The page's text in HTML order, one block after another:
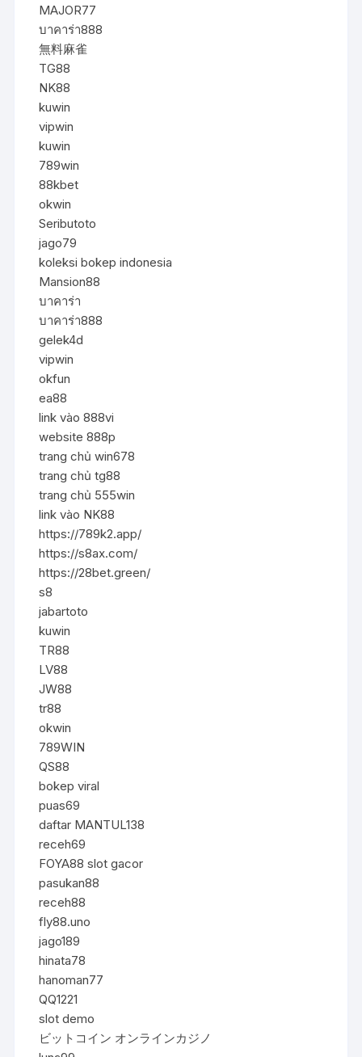
MAJOR77
บาคาร่า888
無料麻雀
TG88
NK88
kuwin
vipwin
kuwin
789win
88kbet
okwin
Seributoto
jago79
koleksi bokep indonesia
Mansion88
บาคาร่า
บาคาร่า888
gelek4d
vipwin
okfun
ea88
link vào 888vi
website 888p
trang chủ win678
trang chủ tg88
trang chủ 555win
link vào NK88
https://789k2.app/
https://s8ax.com/
https://28bet.green/
s8
jabartoto
kuwin
TR88
LV88
JW88
tr88
okwin
789WIN
QS88
bokep viral
puas69
daftar MANTUL138
receh69
FOYA88 slot gacor
pasukan88
receh88
fly88.uno
jago189
hinata78
hanoman77
QQ1221
slot demo
ビットコイン オンラインカジノ